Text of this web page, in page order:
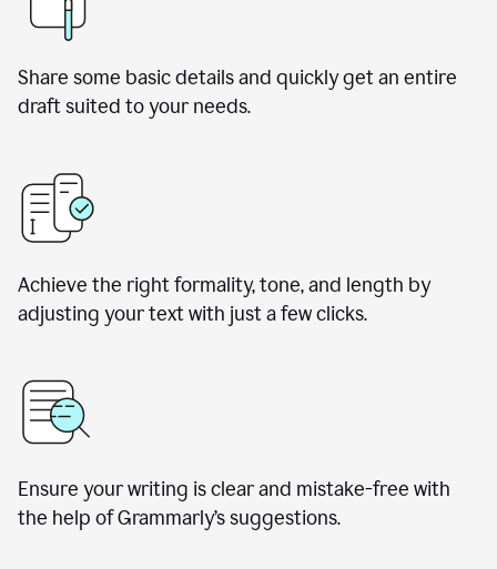
Share some basic details and quickly get an entire
draft suited to your needs.
Achieve the right formality, tone, and length by
adjusting your text with just a few clicks.
Ensure your writing is clear and mistake-free with
the help of Grammarly’s suggestions.